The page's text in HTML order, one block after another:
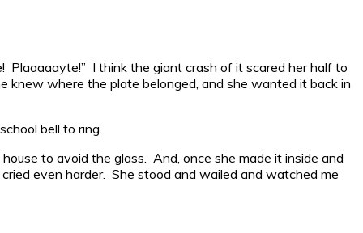
Plaaaaayte!” I think the giant crash of it scared her half to
knew where the plate belonged, and she wanted it back in
bell to ring.
to avoid the glass. And, once she made it inside and
even harder. She stood and wailed and watched me